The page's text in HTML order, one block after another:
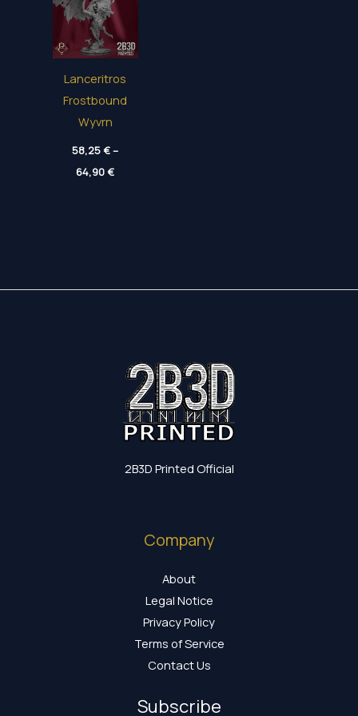
Lanceritros
Frostbound
Wyvrn
58,25€–
64,90€Price
range:
2B3D Printed Official
Company
About
Legal Notice
Privacy Policy
Terms of Service
Contact Us
Subscribe